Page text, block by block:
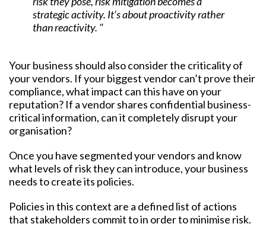
strategic activity. It’s about proactivity rather
than reactivity. "
Your business should also consider the criticality of
your vendors. If your biggest vendor can’t prove their
compliance, what impact can this have on your
reputation? If a vendor shares confidential business-
critical information, can it completely disrupt your
organisation?
Once you have segmented your vendors and know
what levels of risk they can introduce, your business
needs to create its policies.
Policies in this context are a defined list of actions
that stakeholders commit to in order to minimise risk.